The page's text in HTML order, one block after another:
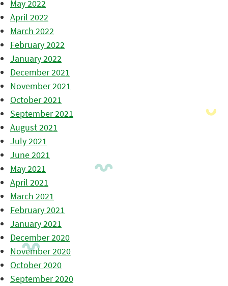
May 2022
April 2022
March 2022
February 2022
January 2022
December 2021
November 2021
October 2021
September 2021
August 2021
July 2021
June 2021
May 2021
April 2021
March 2021
February 2021
January 2021
December 2020
November 2020
October 2020
September 2020